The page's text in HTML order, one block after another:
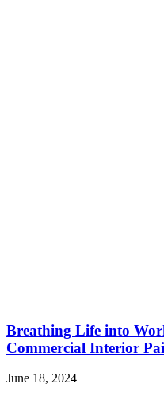
Breathing Life into
Commercial Interior
June 18, 2024